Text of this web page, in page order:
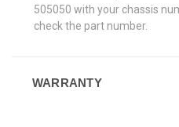
505050 with your chassis
check the part number.
WARRANTY